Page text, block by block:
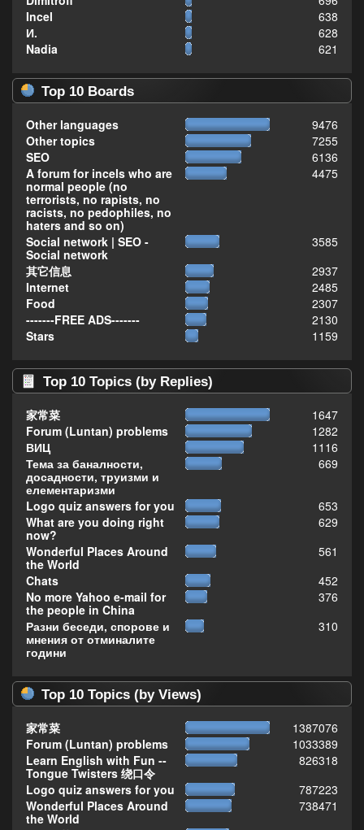
Incel
638
И.
628
Nadia
621
Top 10 Boards
Other languages
9476
Other topics
7255
SEO
6136
A forum for incels who are
normal people (no
terrorists, no rapists, no
racists, no pedophiles, no
haters and so on)
4475
Social network | SEO -
Social network
3585
其它信息
2937
Internet
2485
Food
2307
-------FREE ADS-------
2130
Stars
1159
Top 10 Topics (by Replies)
家常菜
1647
Forum (Luntan) problems
1282
ВИЦ
1116
Тема за баналности,
досадности, труизми и
елементаризми
669
Logo quiz answers for you
653
What are you doing right
now?
629
Wonderful Places Around
the World
561
Chats
452
No more Yahoo e-mail for
the people in China
376
Разни беседи, спорове и
мнения от отминалите
години
310
Top 10 Topics (by Views)
家常菜
1387076
Forum (Luntan) problems
1033389
Learn English with Fun --
Tongue Twisters 绕口令
826318
Logo quiz answers for you
787223
Wonderful Places Around
the World
738471